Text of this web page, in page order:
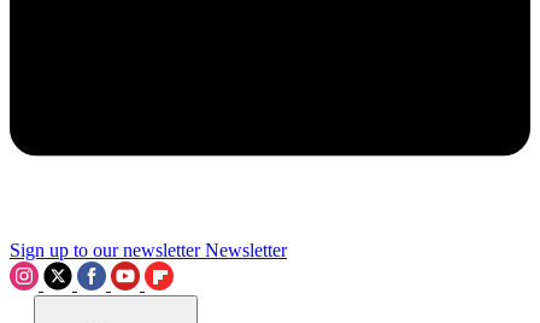
Sign up to our newsletter Newsletter